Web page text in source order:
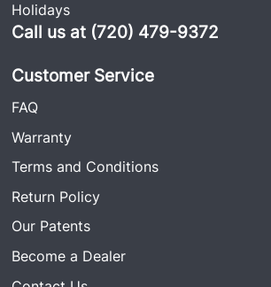
Holidays
Call us at (720) 479-9372
Customer Service
FAQ
Warranty
Terms and Conditions
Return Policy
Our Patents
Become a Dealer